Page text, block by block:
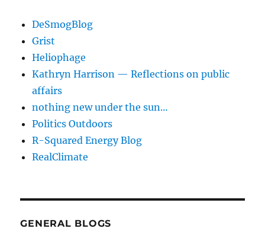
DeSmogBlog
Grist
Heliophage
Kathryn Harrison — Reflections on public
affairs
nothing new under the sun…
Politics Outdoors
R-Squared Energy Blog
RealClimate
GENERAL BLOGS